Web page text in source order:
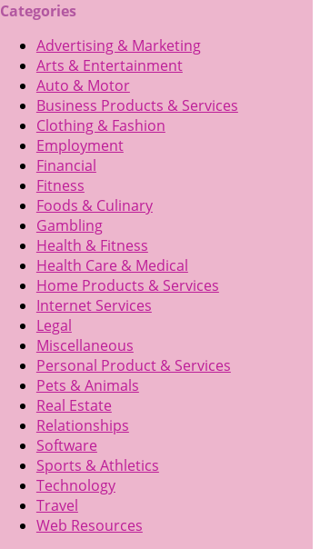
Categories
Advertising & Marketing
Arts & Entertainment
Auto & Motor
Business Products & Services
Clothing & Fashion
Employment
Financial
Fitness
Foods & Culinary
Gambling
Health & Fitness
Health Care & Medical
Home Products & Services
Internet Services
Legal
Miscellaneous
Personal Product & Services
Pets & Animals
Real Estate
Relationships
Software
Sports & Athletics
Technology
Travel
Web Resources